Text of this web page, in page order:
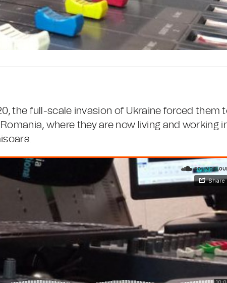
the full-scale invasion of Ukraine forced them
where they are now living and working